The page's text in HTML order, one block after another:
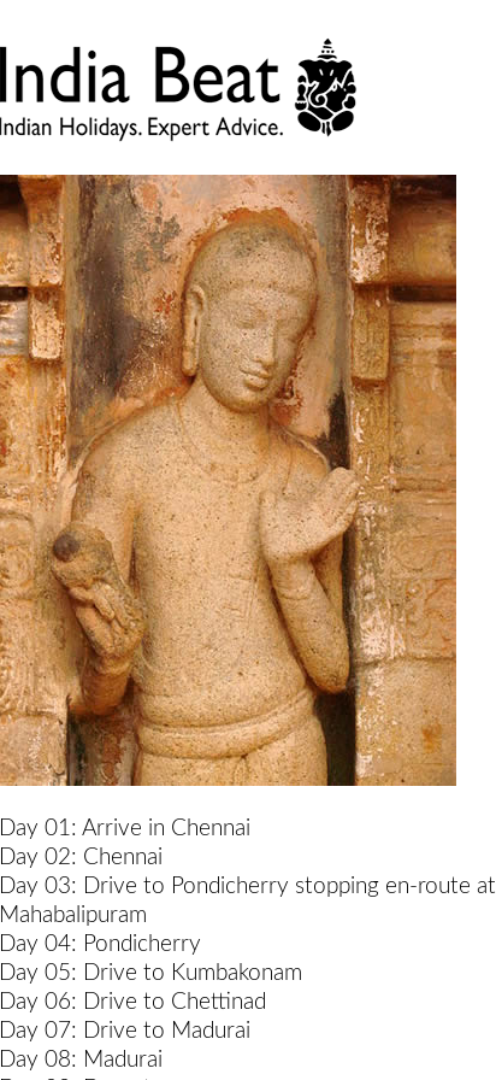
Day 01: Arrive in Chennai
Day 02: Chennai
Day 03: Drive to Pondicherry stopping en-route at
Mahabalipuram
Day 04: Pondicherry
Day 05: Drive to Kumbakonam
Day 06: Drive to Chettinad
Day 07: Drive to Madurai
Day 08: Madurai